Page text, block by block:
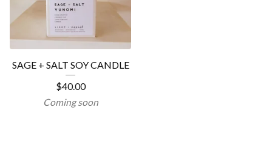
SAGE + SALT SOY CANDLE
$40.00
Coming soon